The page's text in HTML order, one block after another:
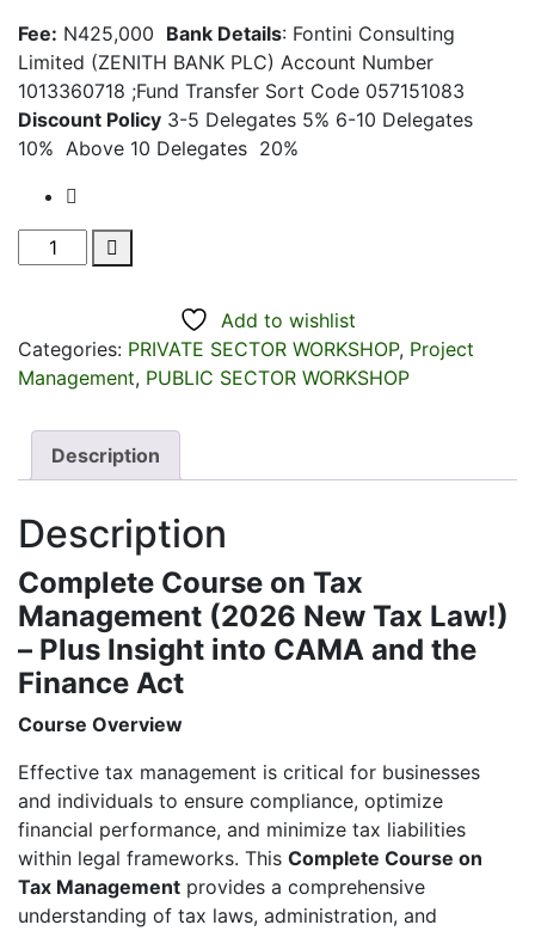
Fee: N425,000 Bank Details: Fontini Consulting
Limited (ZENITH BANK PLC) Account Number
1013360718 ;Fund Transfer Sort Code 057151083
Discount Policy 3-5 Delegates 5% 6-10 Delegates
10% Above 10 Delegates 20%
Complete
Course
Management
(2026
Law!)
Plus
to
CAMA
and
Finance
Course
-
Location:
Abuja
quantity
Add to wishlist
Categories: PRIVATE SECTOR WORKSHOP, Project
Management, PUBLIC SECTOR WORKSHOP
Description
Description
Complete Course on Tax
Management (2026 New Tax Law!)
– Plus Insight into CAMA and the
Finance Act
Course Overview
Effective tax management is critical for businesses
and individuals to ensure compliance, optimize
financial performance, and minimize tax liabilities
within legal frameworks. This Complete Course on
Tax Management provides a comprehensive
understanding of tax laws, administration, and